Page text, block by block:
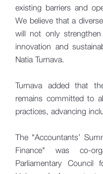
existing barriers and
We believe that a
will not only
innovation and
Natia Turnava.
Turnava added that
remains committed to
practices, advancing
The "Accountants’
Finance" was co-
Parliamentary Council